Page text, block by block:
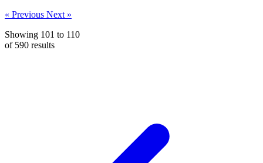
« Previous Next »
Showing 101 to 110
of 590 results